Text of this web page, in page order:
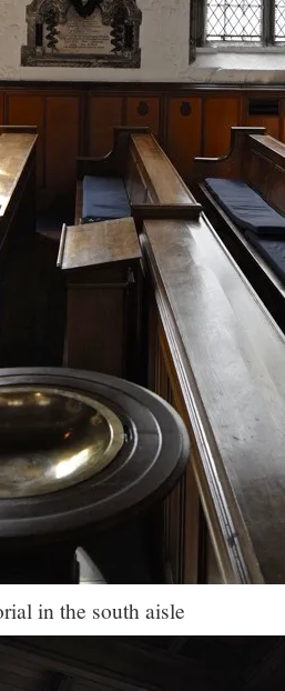
in the south aisle